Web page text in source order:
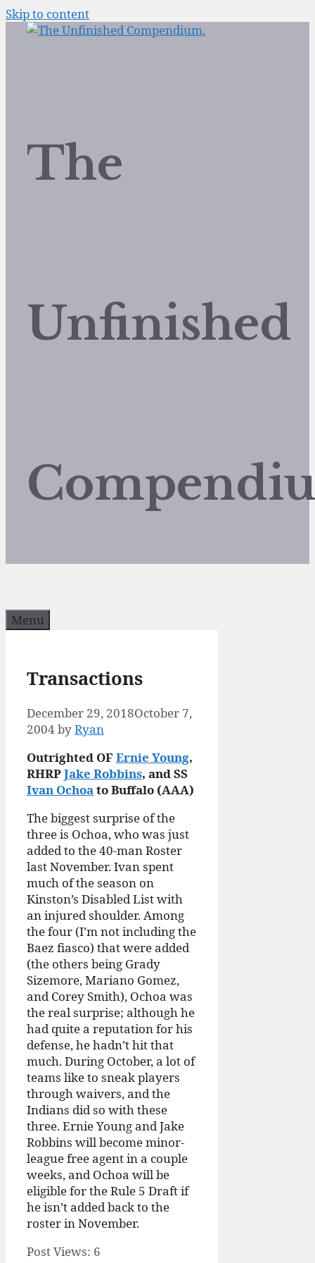
Skip to content
The
Unfinished
Menu
Transactions
December 29, 2018October 7,
2004byRyan
Outrighted OF Ernie Young,
RHRPJake Robbins, and SS
Ivan Ochoato Buffalo (AAA)
The biggest surprise of the
three is Ochoa, who was just
added to the 40-man Roster
last November. Ivan spent
much of the season on
Kinston’s Disabled List with
an injured shoulder. Among
the four (I’m not including the
Baez fiasco) that were added
(the others being Grady
Sizemore, Mariano Gomez,
and Corey Smith), Ochoa was
the real surprise; although he
had quite a reputation for his
defense, he hadn’t hit that
much. During October, a lot of
teams like to sneak players
through waivers, and the
Indians did so with these
three. Ernie Young and Jake
Robbins will become minor-
league free agent in a couple
weeks, and Ochoa will be
eligible for the Rule 5 Draft if
he isn’t added back to the
roster in November.
Post Views: 6